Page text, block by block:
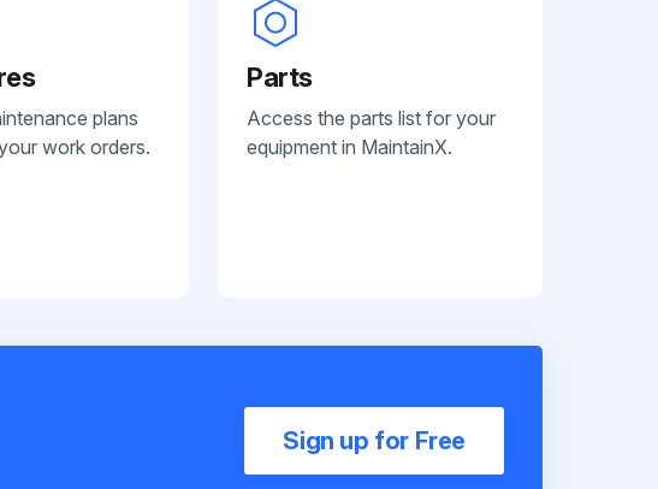
plans
work orders.
Parts
Access the parts list for your
equipment in MaintainX.
Sign up for Free